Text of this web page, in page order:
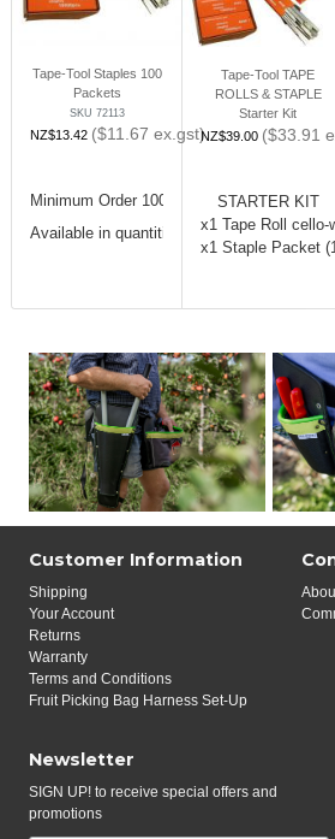
Tape-Tool Staples 100
Packets
SKU 72113
NZ$13.42 ($11.67 ex.gst)
Minimum Order 100 Packets (1 carton)
Available in quantities
of 100 packs.
Tape-Tool TAPE
ROLLS & STAPLE
Starter Kit
NZ$39.00 ($33.91
STARTER KIT
x1 Tape Roll cello-
x1 Staple Packet
Customer Information
Shipping
Your Account
Returns
Warranty
Terms and Conditions
Fruit Picking Bag Harness Set-Up
Newsletter
SIGN UP! to receive special offers and
promotions